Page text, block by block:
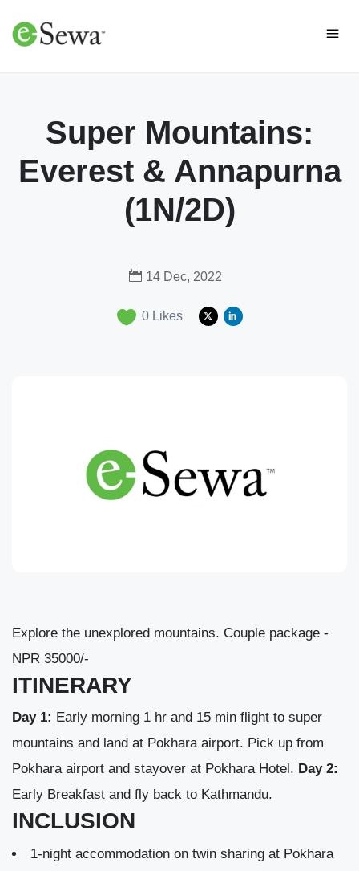
Super Mountains:
Everest & Annapurna
(1N/2D)
14 Dec, 2022
0Likes
Explore the unexplored mountains. Couple package -
NPR 35000/-
ITINERARY
Day 1: Early morning 1 hr and 15 min flight to super
mountains and land at Pokhara airport. Pick up from
Pokhara airport and stayover at Pokhara Hotel. Day 2:
Early Breakfast and fly back to Kathmandu.
INCLUSION
1-night accommodation on twin sharing at Pokhara